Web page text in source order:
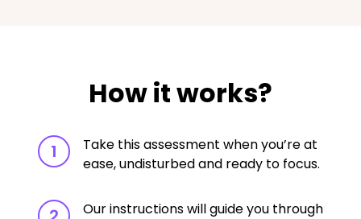
How it works?
1
Take this assessment when you’re at
ease, undisturbed and ready to focus.
Our instructions will guide you through